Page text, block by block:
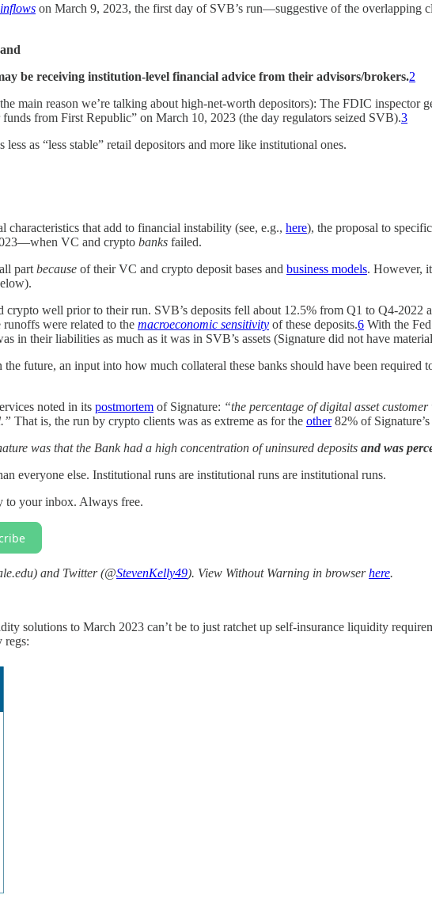
inflows on March 9, 2023, the first day of SVB’s run—suggestive of the
be receiving institution-level financial advice from their advisors/brokers.2
main reason we’re talking about high-net-worth depositors): The FDIC inspector
from First Republic” on March 10, 2023 (the day regulators seized SVB).3
as “less stable” retail depositors and more like institutional ones.
characteristics that add to financial instability (see, e.g., here), the proposal to
VC and crypto banks failed.
part because of their VC and crypto deposit bases and business models. However,
well prior to their run. SVB’s deposits fell about 12.5% from Q1 to Q4-2022
runoffs were related to the macroeconomic sensitivity of these deposits.6 With the
in their liabilities as much as it was in SVB’s assets (Signature did not have
future, an input into how much collateral these banks should have been required
noted in its postmortem of Signature: “the percentage of digital asset
That is, the run by crypto clients was as extreme as for the other82% of Signature’s
was that the Bank had a high concentration of uninsured deposits and was
everyone else. Institutional runs are institutional runs are institutional runs.
to your inbox. Always free.
and Twitter (@StevenKelly49). View Without Warning in browserhere.
solutions to March 2023 can’t be to just ratchet up self-insurance liquidity
regs: